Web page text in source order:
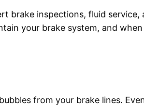
brake inspections, fluid
your brake system, and
from your brake lines.